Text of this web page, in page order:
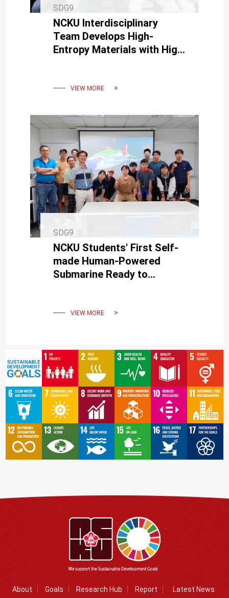
SDG9
NCKU Interdisciplinary
Team Develops High-
Entropy Materials with High
VIEW MORE
SDG9
NCKU Students' First Self-
made Human-Powered
Submarine Ready to
Race in June
VIEW MORE
About Goals Research Hub Report Latest News